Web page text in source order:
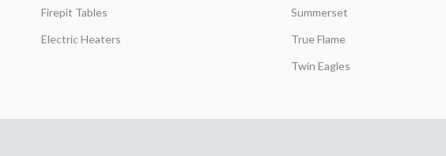
Firepit Tables
Electric Heaters
Summerset
True Flame
Twin Eagles